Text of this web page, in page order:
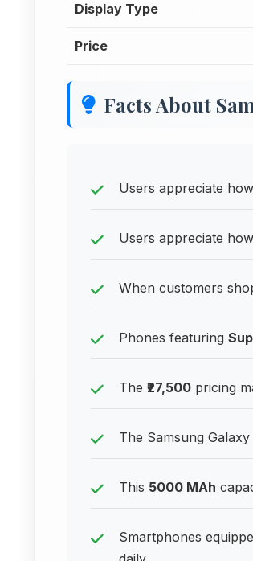
Display Type
Price
Facts About
Users appreciate
Users appreciate how
When customers
Phones featuring
The ₹27,500 pricing
The Samsung
This 5000 MAh
Smartphones